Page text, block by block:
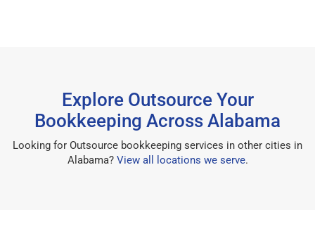
Explore Outsource Your
Bookkeeping Across Alabama
Looking for Outsource bookkeeping services in other cities in
Alabama? View all locations we serve.